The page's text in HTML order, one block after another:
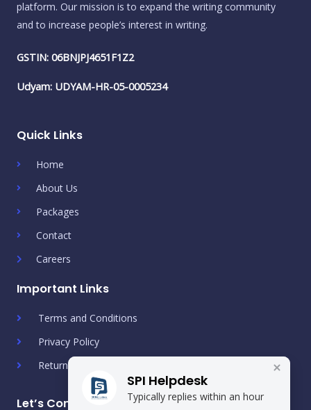
platform. Our mission is to expand the writing community
and to increase people’s interest in writing.
GSTIN: 06BNJPJ4651F1Z2
Udyam: UDYAM-HR-05-0005234
Quick Links
Home
About Us
Packages
Contact
Careers
Important Links
Terms and Conditions
Privacy Policy
Return & Refund Policy
Let’s Connect!
SPI Helpdesk
Typically replies within an hour